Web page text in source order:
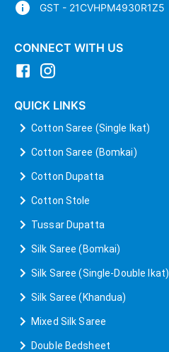
GST - 21CVHPM4930R1Z5
CONNECT WITH US
QUICK LINKS
Cotton Saree (Single Ikat)
Cotton Saree (Bomkai)
Cotton Dupatta
Cotton Stole
Tussar Dupatta
Silk Saree (Bomkai)
Silk Saree (Single-Double Ikat)
Silk Saree (Khandua)
Mixed Silk Saree
Double Bedsheet